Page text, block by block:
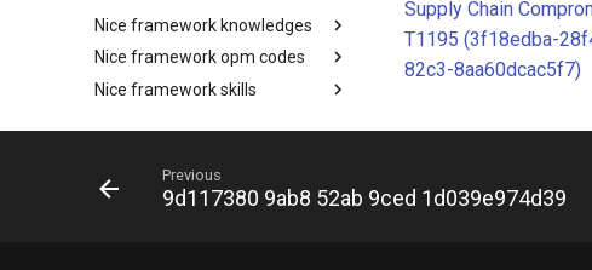
NICE Competency areas
Nice framework knowledges
NICE Knowledges
Nice framework opm codes
OPM codes in cybersecurity
Nice framework skills
NICE Work Roles
O365 exchange techniques
Supply Chain
T1195 (3f18edba-
82c3-8aa60dcac5f7)
Previous
9d117380 9ab8 52ab 9ced 1d039e974d39